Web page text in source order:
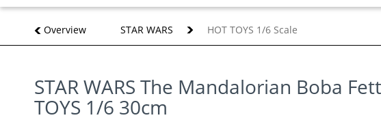
Overview STAR WARS HOT TOYS 1/6 Scale
STAR WARS The Mandalorian Boba
TOYS 1/6 30cm